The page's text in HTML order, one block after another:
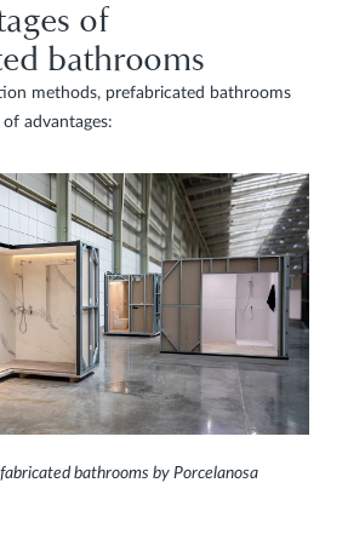
of
bathrooms
methods, prefabricated bathrooms
advantages:
bathrooms by Porcelanosa